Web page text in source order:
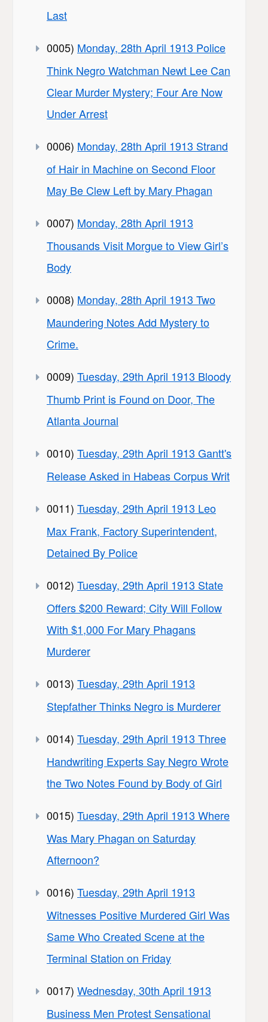
Last
0005) Monday, 28th April 1913 Police
Think Negro Watchman Newt Lee Can
Clear Murder Mystery; Four Are Now
Under Arrest
0006) Monday, 28th April 1913 Strand
of Hair in Machine on Second Floor
May Be Clew Left by Mary Phagan
0007) Monday, 28th April 1913
Thousands Visit Morgue to View Girl’s
Body
0008) Monday, 28th April 1913 Two
Maundering Notes Add Mystery to
Crime.
0009) Tuesday, 29th April 1913 Bloody
Thumb Print is Found on Door, The
Atlanta Journal
0010) Tuesday, 29th April 1913 Gantt's
Release Asked in Habeas Corpus Writ
0011) Tuesday, 29th April 1913 Leo
Max Frank, Factory Superintendent,
Detained By Police
0012) Tuesday, 29th April 1913 State
Offers $200 Reward; City Will Follow
With $1,000 For Mary Phagans
Murderer
0013) Tuesday, 29th April 1913
Stepfather Thinks Negro is Murderer
0014) Tuesday, 29th April 1913 Three
Handwriting Experts Say Negro Wrote
the Two Notes Found by Body of Girl
0015) Tuesday, 29th April 1913 Where
Was Mary Phagan on Saturday
Afternoon?
0016) Tuesday, 29th April 1913
Witnesses Positive Murdered Girl Was
Same Who Created Scene at the
Terminal Station on Friday
0017) Wednesday, 30th April 1913
Business Men Protest Sensational